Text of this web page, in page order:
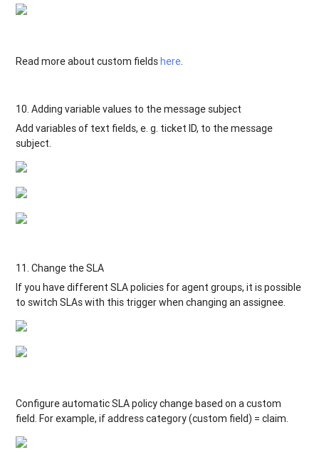
Read more about custom fieldshere.
10. Adding variable values to the message subject
Add variables of text fields, e. g. ticket ID, to the message
subject.
11. Change the SLA
If you have different SLA policies for agent groups, it is possible
to switch SLAs with this trigger when changing an assignee.
Configure automatic SLA policy change based on a custom
field. For example, if address category (custom field) = claim.